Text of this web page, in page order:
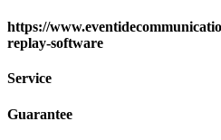
https://
replay-software
Service
Guarantee